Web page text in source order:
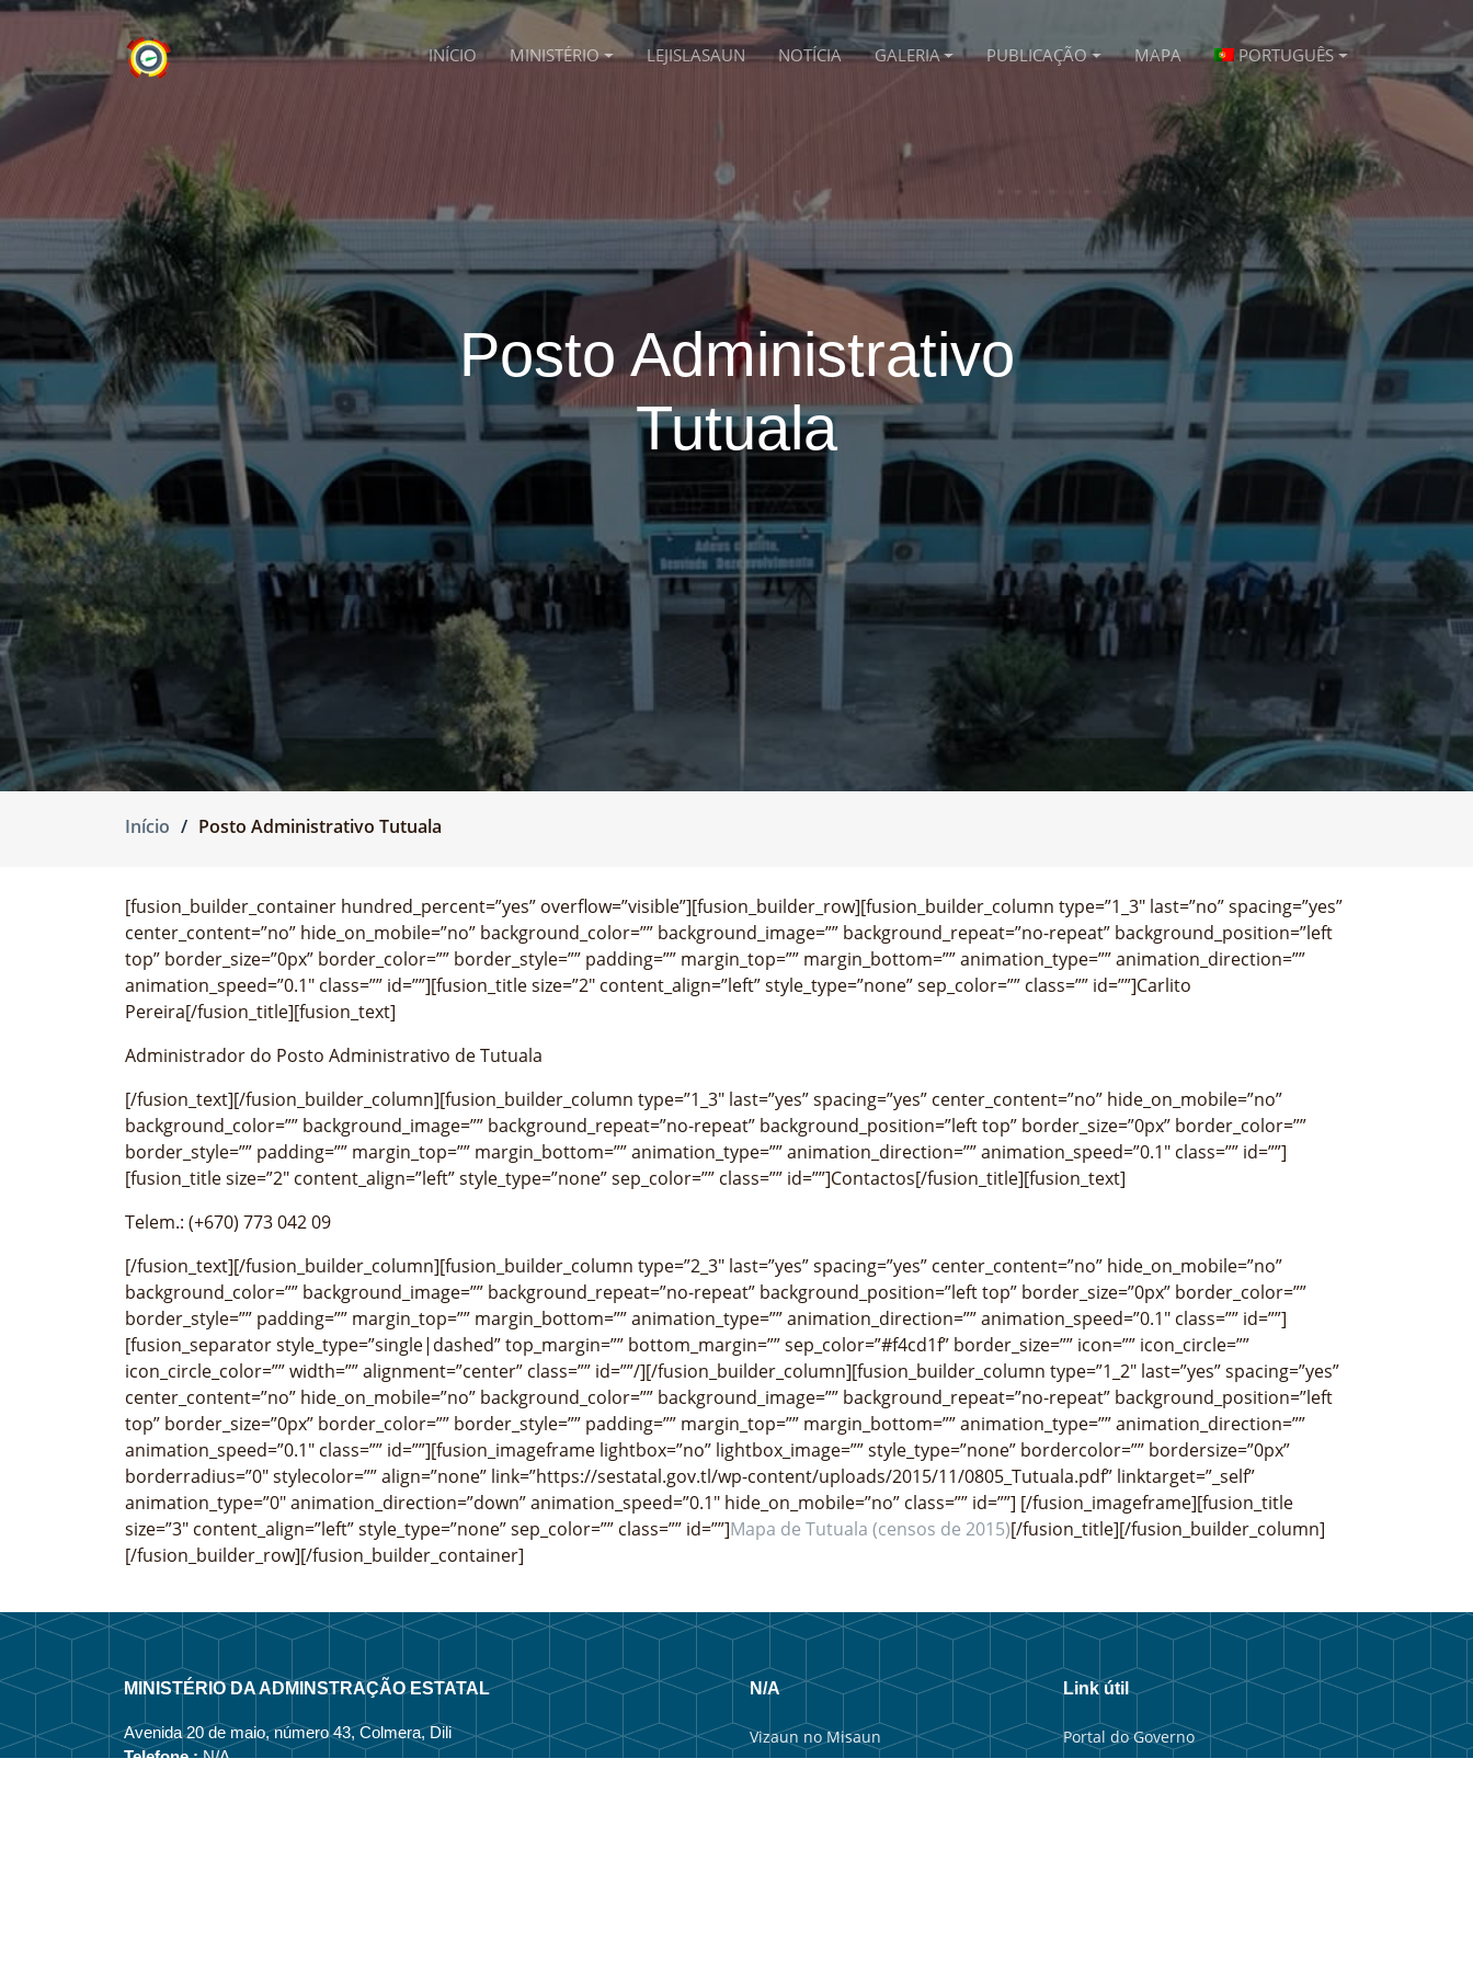
INÍCIO MINISTÉRIO LEJISLASAUN NOTÍCIA GALERIA PUBLICAÇÃO MAPA PORTUGUÊS
Posto Administrativo
Tutuala
Início Posto Administrativo Tutuala
[fusion_builder_container hundred_percent=”yes” overflow=”visible”][fusion_builder_row][fusion_builder_column type=”1_3″ last=”no” spacing=”yes”
center_content=”no” hide_on_mobile=”no” background_color=”” background_image=”” background_repeat=”no-repeat” background_position=”left
top” border_size=”0px” border_color=”” border_style=”” padding=”” margin_top=”” margin_bottom=”” animation_type=”” animation_direction=””
animation_speed=”0.1″ class=”” id=””][fusion_title size=”2″ content_align=”left” style_type=”none” sep_color=”” class=”” id=””]Carlito
Pereira[/fusion_title][fusion_text]
Administrador do Posto Administrativo de Tutuala
[/fusion_text][/fusion_builder_column][fusion_builder_column type=”1_3″ last=”yes” spacing=”yes” center_content=”no” hide_on_mobile=”no”
background_color=”” background_image=”” background_repeat=”no-repeat” background_position=”left top” border_size=”0px” border_color=””
border_style=”” padding=”” margin_top=”” margin_bottom=”” animation_type=”” animation_direction=”” animation_speed=”0.1″ class=”” id=””]
[fusion_title size=”2″ content_align=”left” style_type=”none” sep_color=”” class=”” id=””]Contactos[/fusion_title][fusion_text]
Telem.: (+670) 773 042 09
[/fusion_text][/fusion_builder_column][fusion_builder_column type=”2_3″ last=”yes” spacing=”yes” center_content=”no” hide_on_mobile=”no”
background_color=”” background_image=”” background_repeat=”no-repeat” background_position=”left top” border_size=”0px” border_color=””
border_style=”” padding=”” margin_top=”” margin_bottom=”” animation_type=”” animation_direction=”” animation_speed=”0.1″ class=”” id=””]
[fusion_separator style_type=”single|dashed” top_margin=”” bottom_margin=”” sep_color=”#f4cd1f” border_size=”” icon=”” icon_circle=””
icon_circle_color=”” width=”” alignment=”center” class=”” id=””/][/fusion_builder_column][fusion_builder_column type=”1_2″ last=”yes” spacing=”yes”
center_content=”no” hide_on_mobile=”no” background_color=”” background_image=”” background_repeat=”no-repeat” background_position=”left
top” border_size=”0px” border_color=”” border_style=”” padding=”” margin_top=”” margin_bottom=”” animation_type=”” animation_direction=””
animation_speed=”0.1″ class=”” id=””][fusion_imageframe lightbox=”no” lightbox_image=”” style_type=”none” bordercolor=”” bordersize=”0px”
borderradius=”0″ stylecolor=”” align=”none” link=”https://sestatal.gov.tl/wp-content/uploads/2015/11/0805_Tutuala.pdf” linktarget=”_self”
animation_type=”0″ animation_direction=”down” animation_speed=”0.1″ hide_on_mobile=”no” class=”” id=””] [/fusion_imageframe][fusion_title
size=”3″ content_align=”left” style_type=”none” sep_color=”” class=”” id=””]Mapa de Tutuala (censos de 2015)[/fusion_title][/fusion_builder_column]
[/fusion_builder_row][/fusion_builder_container]
MINISTÉRIO DA ADMINSTRAÇÃO ESTATAL
Avenida 20 de maio, número 43, Colmera, Dili
Telefone :N/A
N/A
Vizaun no Misaun
Link útil
Portal do Governo